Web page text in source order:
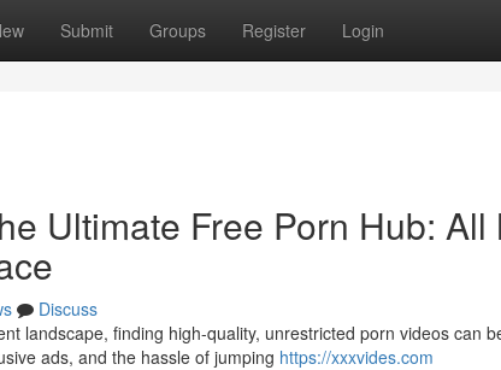
Submit Groups Register Login
Ultimate Free Porn Hub: All
Discuss
landscape, finding high-quality, unrestricted porn videos can
ads, and the hassle of jumping https://xxxvides.com